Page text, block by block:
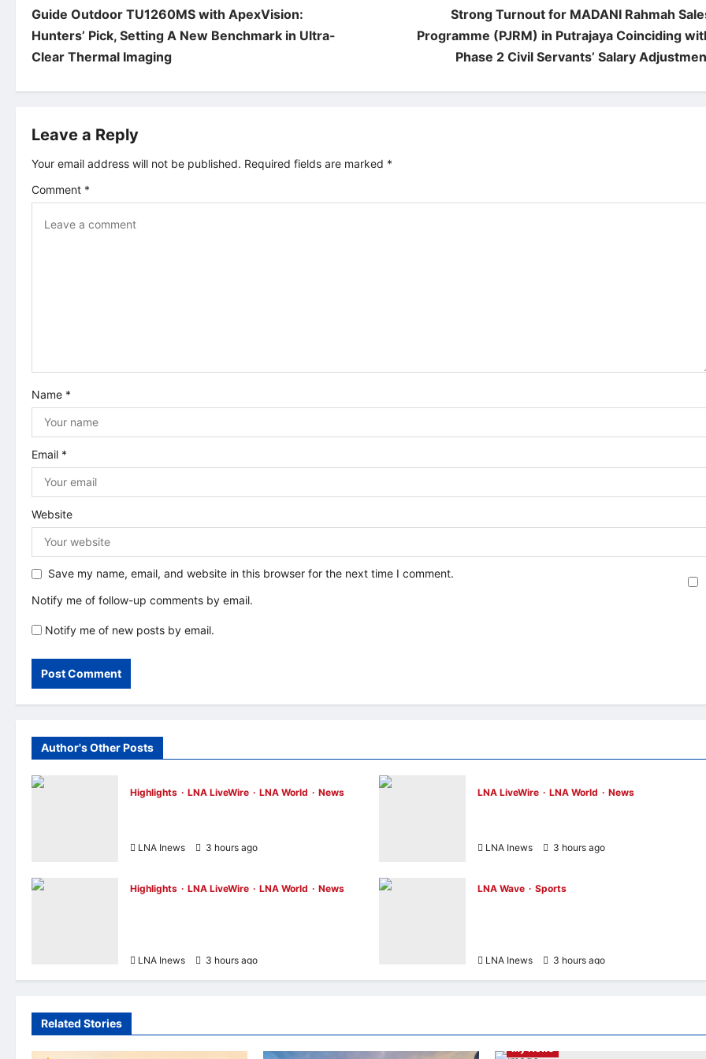
o
s
n
a
v
i
o
n
Guide Outdoor TU1260MS with ApexVision:
Hunters’ Pick, Setting A New Benchmark in Ultra-
Clear Thermal Imaging
Strong Turnout for MADANI Rahmah
Programme (PJRM) in Putrajaya Coinciding
Phase 2 Civil Servants’ Salary
Leave a Reply
Your email address will not be published. Required fields are marked *
Comment *
Name *
Email *
Website
Save my name, email, and website in this browser for the next time I comment.
Notify me of follow-up comments by email.
Notify me of new posts by email.
Author's Other Posts
Highlights LNA LiveWire LNA World News
LNA Inews 3 hours ago
LNA LiveWire LNA World News
LNA Inews 3 hours ago
Highlights LNA LiveWire LNA World News
LNA Inews 3 hours ago
LNA Wave Sports
LNA Inews 3 hours ago
Related Stories